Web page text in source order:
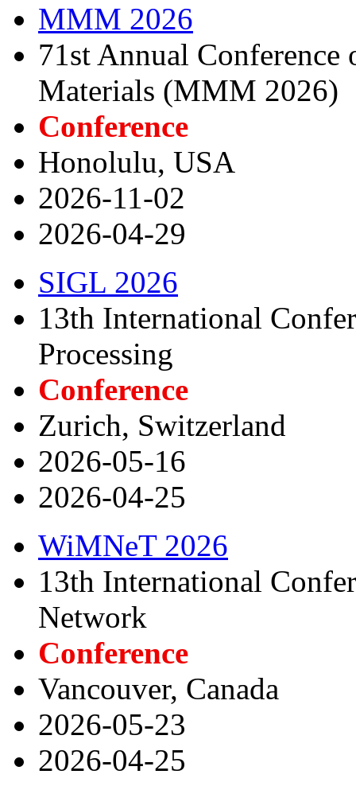
MMM 2026
71st Annual
Materials (MMM 2026)
Conference
Honolulu, USA
2026-11-02
2026-04-29
SIGL 2026
13th International
Processing
Conference
Zurich, Switzerland
2026-05-16
2026-04-25
WiMNeT 2026
13th International
Network
Conference
Vancouver, Canada
2026-05-23
2026-04-25